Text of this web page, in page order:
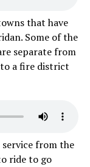
that have
Some of the
separate from
a fire district
from the
ride to go